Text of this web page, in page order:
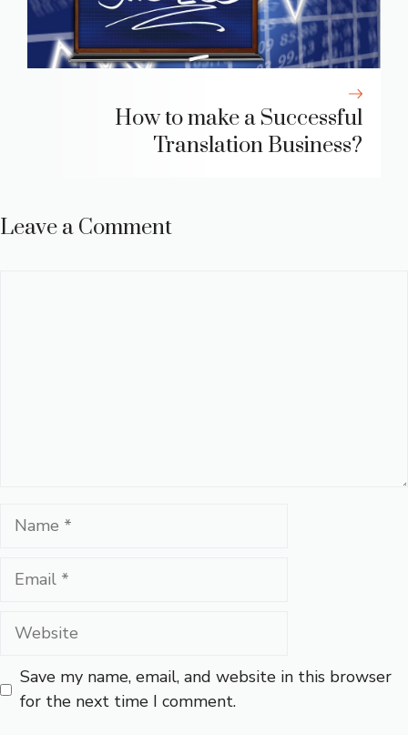
How to make a Successful
Translation Business?
Leave a Comment
Name
Email
Website
Save my name, email, and website in this browser
for the next time I comment.